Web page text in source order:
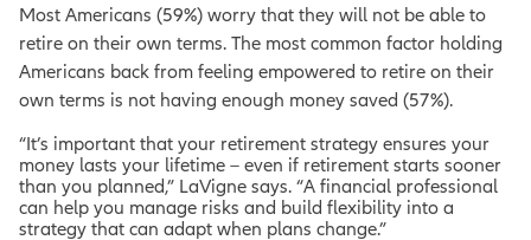
Most Americans (59%) worry that they will not be able to
retire on their own terms. The most common factor holding
Americans back from feeling empowered to retire on their
own terms is not having enough money saved (57%).
“It’s important that your retirement strategy ensures your
money lasts your lifetime – even if retirement starts sooner
than you planned,” LaVigne says. “A financial professional
can help you manage risks and build flexibility into a
strategy that can adapt when plans change.”